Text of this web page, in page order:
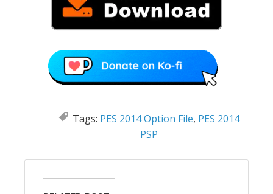
Tags: PES 2014 Option File, PES 2014
PSP